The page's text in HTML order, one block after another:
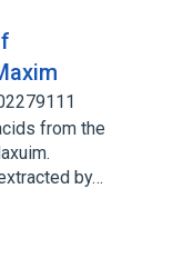
from the
by…